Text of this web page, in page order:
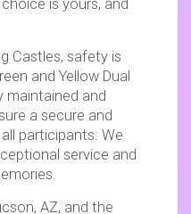
is yours, and
Castles, safety is
and Yellow Dual
maintained and
a secure and
participants. We
service and
AZ, and the